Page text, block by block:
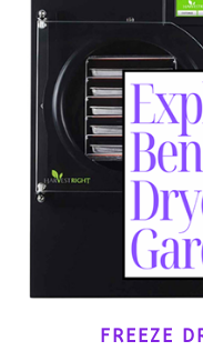
FREEZE